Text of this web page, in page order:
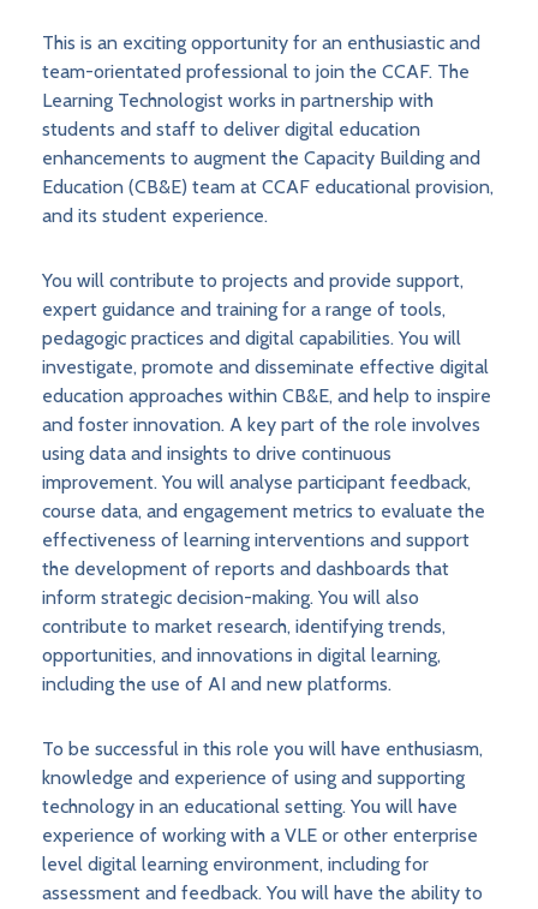
This is an exciting opportunity for an enthusiastic and
team-orientated professional to join the CCAF. The
Learning Technologist works in partnership with
students and staff to deliver digital education
enhancements to augment the Capacity Building and
Education (CB&E) team at CCAF educational provision,
and its student experience.
You will contribute to projects and provide support,
expert guidance and training for a range of tools,
pedagogic practices and digital capabilities. You will
investigate, promote and disseminate effective digital
education approaches within CB&E, and help to inspire
and foster innovation. A key part of the role involves
using data and insights to drive continuous
improvement. You will analyse participant feedback,
course data, and engagement metrics to evaluate the
effectiveness of learning interventions and support
the development of reports and dashboards that
inform strategic decision-making. You will also
contribute to market research, identifying trends,
opportunities, and innovations in digital learning,
including the use of AI and new platforms.
To be successful in this role you will have enthusiasm,
knowledge and experience of using and supporting
technology in an educational setting. You will have
experience of working with a VLE or other enterprise
level digital learning environment, including for
assessment and feedback. You will have the ability to